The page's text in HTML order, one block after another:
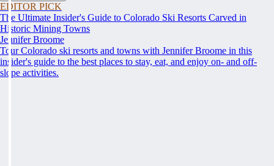
EDITOR PICK
The Ultimate Insider's Guide to Colorado Ski Resorts Carved in
Historic Mining Towns
Jennifer Broome
Tour Colorado ski resorts and towns with Jennifer Broome in this
insider's guide to the best places to stay, eat, and enjoy on- and off-
slope activities.